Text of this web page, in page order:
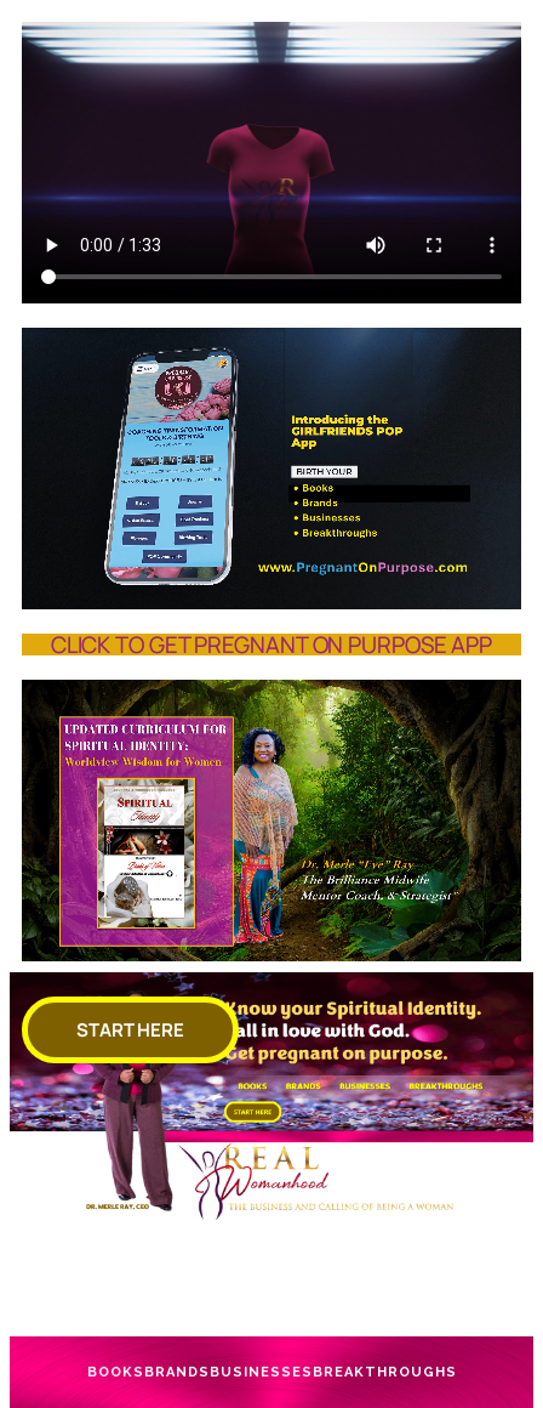
CLICK TO GET PREGNANT ON PURPOSE APP
START HERE
BOOKS BRANDS BUSINESSES BREAKTHROUGHS